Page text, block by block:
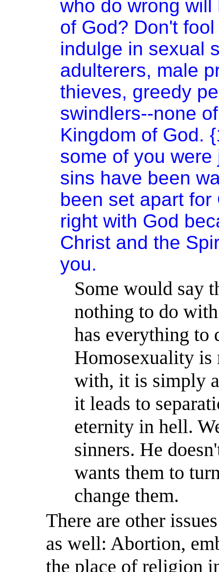
who do wrong
of God? Don't
indulge in sexual
adulterers, male
thieves, greedy
swindlers--none
Kingdom of God.
some of you
sins have been
been set apart for
right with God
Christ and the
you.
Some would say
nothing to do
has everything to
Homosexuality is
with, it is simply
it leads to
eternity in hell.
sinners. He
wants them to
change them.
There are other
as well: Abortion,
the place of religion